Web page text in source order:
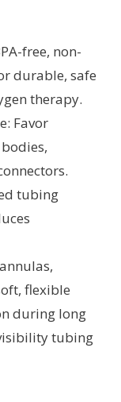
free, non-
durable, safe
therapy.
Favor
tubing
flexible
during long
tubing